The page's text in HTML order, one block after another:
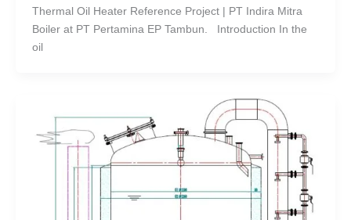
Thermal Oil Heater Reference Project | PT Indira Mitra
Boiler at PT Pertamina EP Tambun. Introduction In the
oil